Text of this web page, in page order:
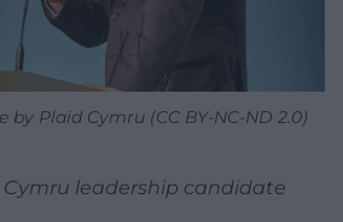
by Plaid Cymru (CC BY-NC-ND 2.0)
Cymru leadership candidate